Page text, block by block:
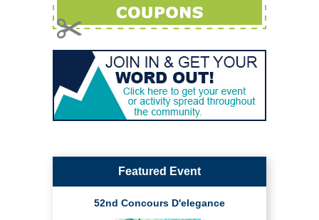
Featured Event
52nd Concours D'elegance